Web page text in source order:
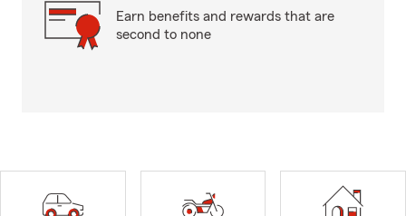
Earn benefits and rewards that are
second to none